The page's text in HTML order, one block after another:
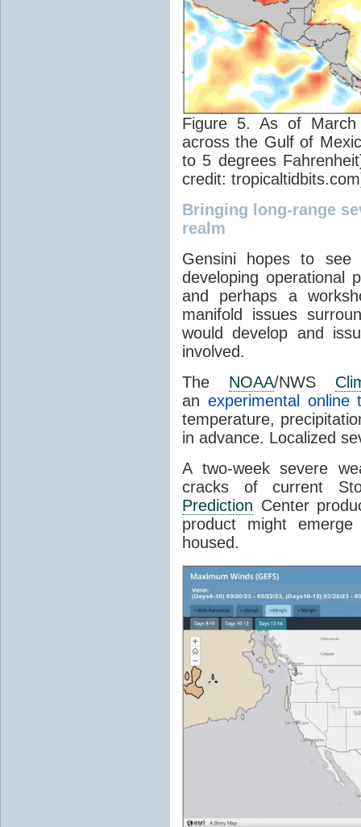
Figure 5. As of
across the Gulf of
to 5 degrees
credit:
Bringing long-range
realm
Gensini hopes to
developing operational
and perhaps a
manifold issues
would develop and
involved.
The NOAA/NWS
an experimental online
temperature,
in advance. Localized
A two-week severe
cracks of current
Prediction Center
product might
housed.